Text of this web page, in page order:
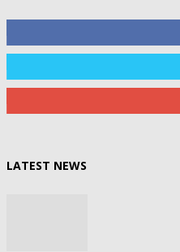
LATEST NEWS